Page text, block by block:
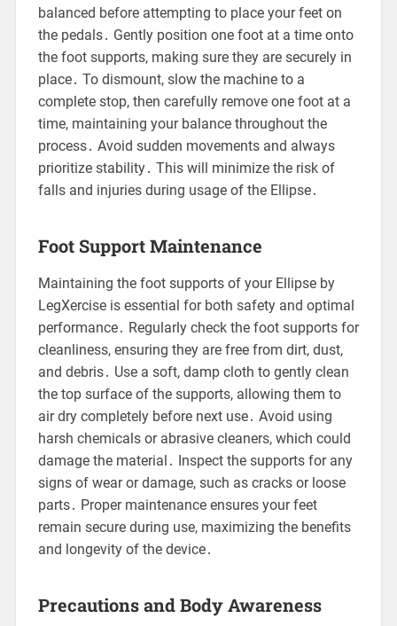
balanced before attempting to place your feet on
the pedals․ Gently position one foot at a time onto
the foot supports, making sure they are securely in
place․ To dismount, slow the machine to a
complete stop, then carefully remove one foot at a
time, maintaining your balance throughout the
process․ Avoid sudden movements and always
prioritize stability․ This will minimize the risk of
falls and injuries during usage of the Ellipse․
Foot Support Maintenance
Maintaining the foot supports of your Ellipse by
LegXercise is essential for both safety and optimal
performance․ Regularly check the foot supports for
cleanliness, ensuring they are free from dirt, dust,
and debris․ Use a soft, damp cloth to gently clean
the top surface of the supports, allowing them to
air dry completely before next use․ Avoid using
harsh chemicals or abrasive cleaners, which could
damage the material․ Inspect the supports for any
signs of wear or damage, such as cracks or loose
parts․ Proper maintenance ensures your feet
remain secure during use, maximizing the benefits
and longevity of the device․
Precautions and Body Awareness